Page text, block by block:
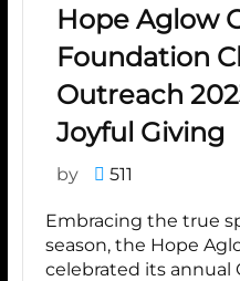
Hope Aglow
Foundation
Outreach
Joyful Giving
by 511
Embracing the true
season, the Hope
celebrated its annual